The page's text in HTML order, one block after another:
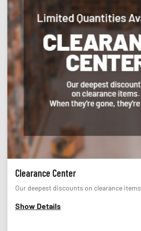
Clearance Center
Our deepest discounts on clearance items
Show Details